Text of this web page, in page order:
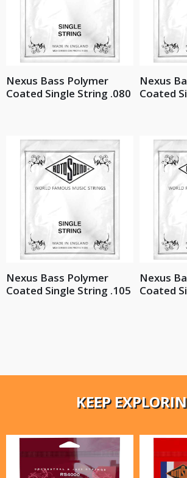
Nexus Bass Polymer
Coated Single String .080
Nexus
Coated
Nexus Bass Polymer
Coated Single String .105
Nexus
Coated
KEEP